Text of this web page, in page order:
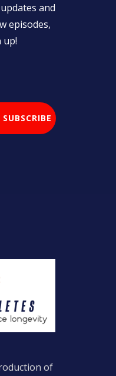
and
episodes,
up!
of